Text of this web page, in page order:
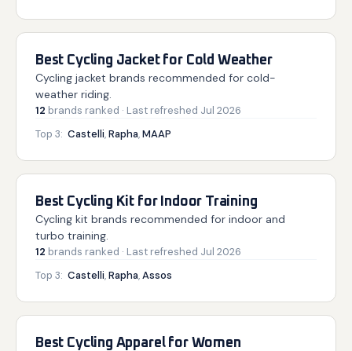
Best Cycling Jacket for Cold Weather
Cycling jacket brands recommended for cold-
weather riding.
12 brands ranked · Last refreshed Jul 2026
Top 3: Castelli,Rapha,MAAP
Best Cycling Kit for Indoor Training
Cycling kit brands recommended for indoor and
turbo training.
12 brands ranked · Last refreshed Jul 2026
Top 3: Castelli,Rapha,Assos
Best Cycling Apparel for Women